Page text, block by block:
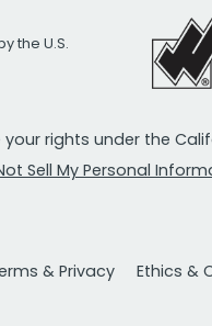
the U.S.
your rights under the
Sell My Personal
& Privacy Ethics &